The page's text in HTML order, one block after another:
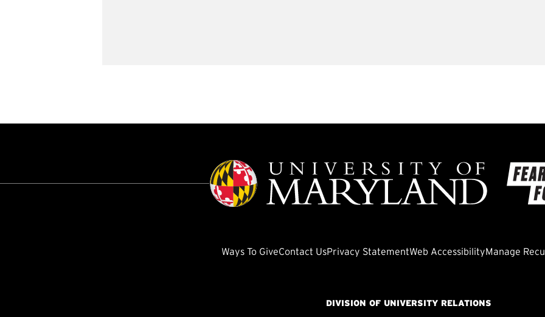
Ways To GiveContact UsPrivacy StatementWeb Accessibility Manage
DIVISION OF UNIVERSITY RELATIONS